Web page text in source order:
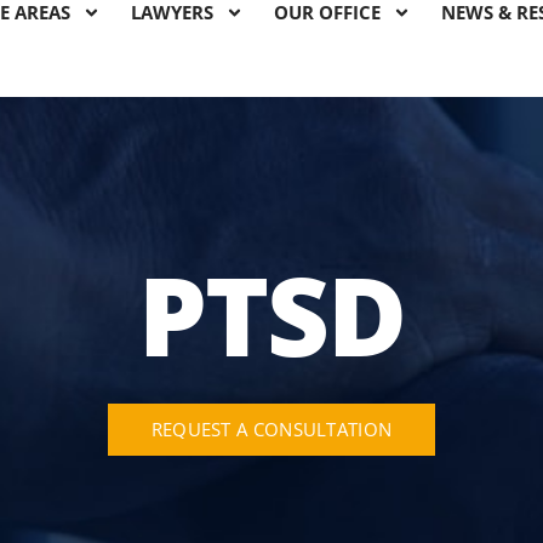
AREAS LAWYERS OUR OFFICE NEWS &
PTSD
REQUEST A CONSULTATION